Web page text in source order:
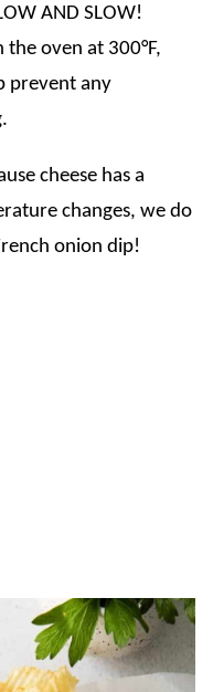
AND SLOW!
oven at 300°F,
prevent any
cheese has a
changes, we do
onion dip!